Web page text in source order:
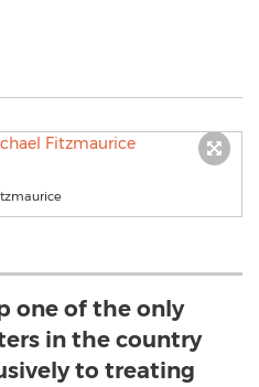
one of the only
in the country
to treating